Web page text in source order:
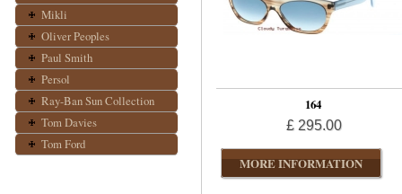
Mikli
Oliver Peoples
Paul Smith
Persol
Ray-Ban Sun Collection
Tom Davies
Tom Ford
164
£ 295.00
MORE INFORMATION